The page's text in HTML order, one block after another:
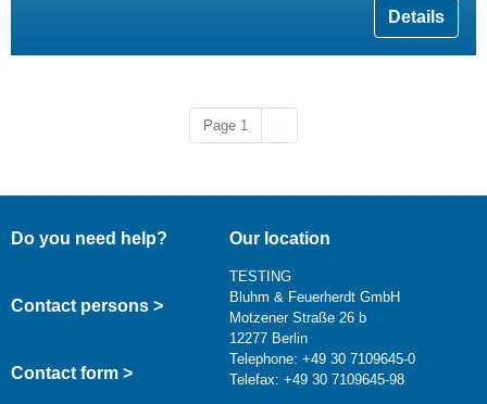
Details
Page 1
Do you need help?
Contact persons >
Contact form >
Our location
TESTING
Bluhm & Feuerherdt GmbH
Motzener Straße 26 b
12277 Berlin
Telephone: +49 30 7109645-0
Telefax: +49 30 7109645-98